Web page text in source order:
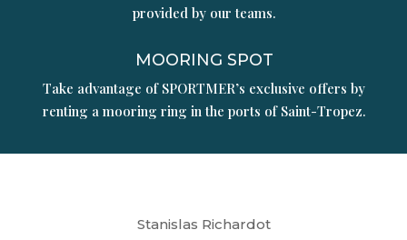
provided by our teams.
MOORING SPOT
Take advantage of SPORTMER’s exclusive offers by
renting a mooring ring in the ports of Saint-Tropez.
Stanislas Richardot